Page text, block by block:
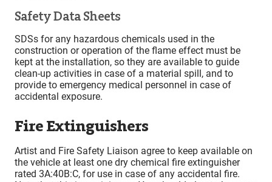
Safety Data Sheets
SDSs for any hazardous chemicals used in the
construction or operation of the flame effect must be
kept at the installation, so they are available to guide
clean-up activities in case of a material spill, and to
provide to emergency medical personnel in case of
accidental exposure.
Fire Extinguishers
Artist and Fire Safety Liaison agree to keep available on
the vehicle at least one dry chemical fire extinguisher
rated 3A:40B:C, for use in case of any accidental fire.